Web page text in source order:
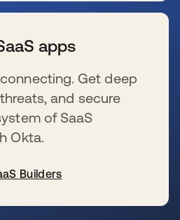
apps
Get deep
and secure
of SaaS
Okta.
Builders